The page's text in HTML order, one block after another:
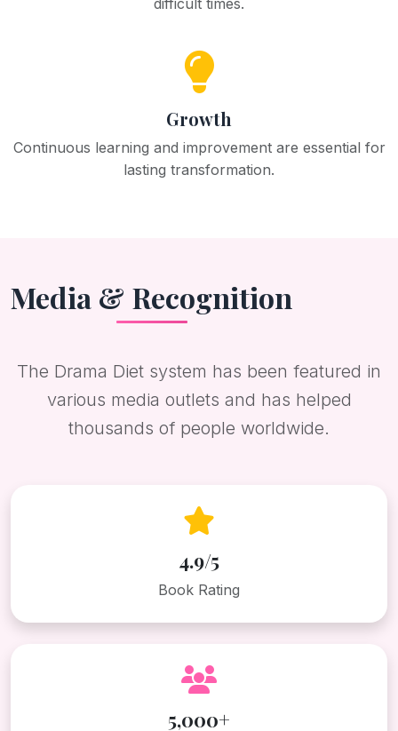
Growth
Continuous learning and improvement are essential for
lasting transformation.
Media & Recognition
The Drama Diet system has been featured in
various media outlets and has helped
thousands of people worldwide.
4.9/5
Book Rating
5,000+